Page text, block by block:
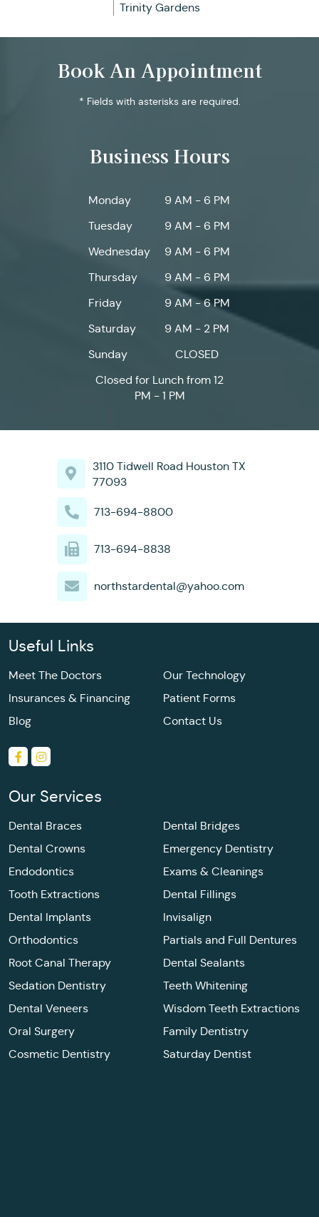
Trinity Gardens
Book An Appointment
* Fields with asterisks are required.
Business Hours
Monday
9 AM - 6 PM
Tuesday
9 AM - 6 PM
Wednesday
9 AM - 6 PM
Thursday
9 AM - 6 PM
Friday
9 AM - 6 PM
Saturday
9 AM - 2 PM
Sunday
CLOSED
Closed for Lunch from 12
PM - 1 PM
3110 Tidwell Road Houston TX
77093
713-694-8800
713-694-8838
northstardental@yahoo.com
Useful Links
Meet The Doctors
Our Technology
Insurances & Financing
Patient Forms
Blog
Contact Us
Our Services
Dental Braces
Dental Bridges
Dental Crowns
Emergency Dentistry
Endodontics
Exams & Cleanings
Tooth Extractions
Dental Fillings
Dental Implants
Invisalign
Orthodontics
Partials and Full Dentures
Root Canal Therapy
Dental Sealants
Sedation Dentistry
Teeth Whitening
Dental Veneers
Wisdom Teeth Extractions
Oral Surgery
Family Dentistry
Cosmetic Dentistry
Saturday Dentist